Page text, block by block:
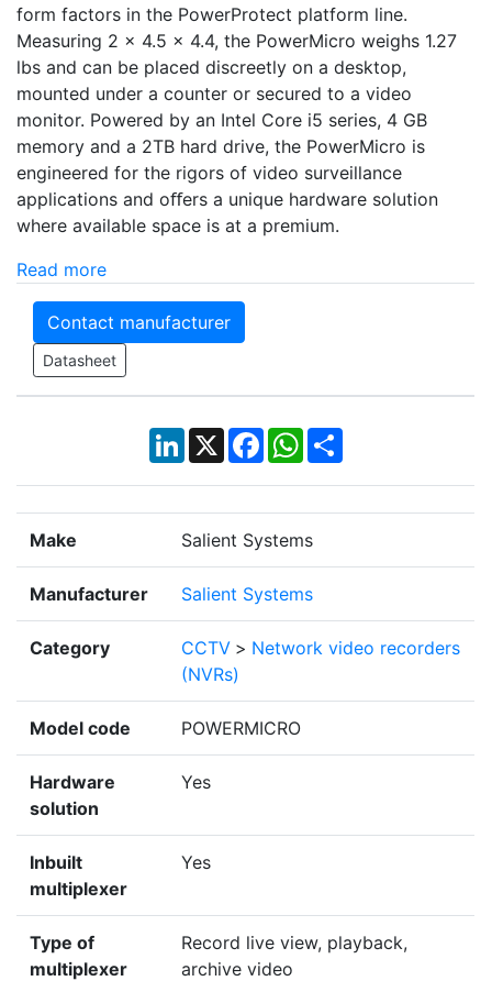
form factors in the PowerProtect platform line.
Measuring 2 x 4.5 x 4.4, the PowerMicro weighs 1.27
lbs and can be placed discreetly on a desktop,
mounted under a counter or secured to a video
monitor. Powered by an Intel Core i5 series, 4 GB
memory and a 2TB hard drive, the PowerMicro is
engineered for the rigors of video surveillance
applications and oﬀers a unique hardware solution
where available space is at a premium.
Read more
Contact manufacturer
Datasheet
LinkedIn
X Facebook
WhatsApp
Share
Make Salient Systems
Manufacturer Salient Systems
Category CCTV > Network video recorders
(NVRs)
Model code POWERMICRO
Hardware
solution
Yes
Inbuilt
multiplexer
Yes
Type of
multiplexer
Record live view, playback,
archive video